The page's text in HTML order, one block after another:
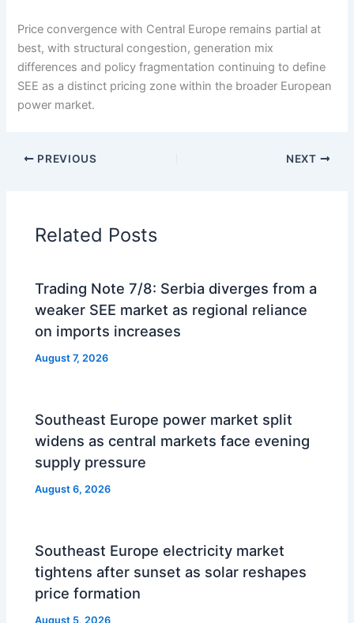
Price convergence with Central Europe remains partial at
best, with structural congestion, generation mix
differences and policy fragmentation continuing to define
SEE as a distinct pricing zone within the broader European
power market.
PREVIOUS NEXT
Related Posts
Trading Note 7/8: Serbia diverges from a
weaker SEE market as regional reliance
on imports increases
August 7, 2026
Southeast Europe power market split
widens as central markets face evening
supply pressure
August 6, 2026
Southeast Europe electricity market
tightens after sunset as solar reshapes
price formation
August 5, 2026